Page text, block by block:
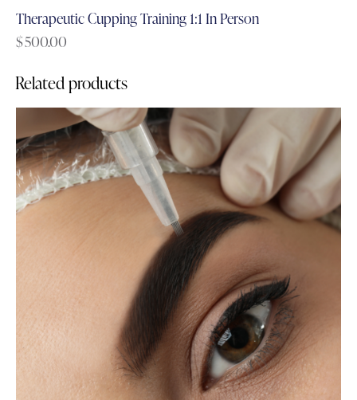
Therapeutic Cupping Training 1:1 In Person
$500.00
Related products